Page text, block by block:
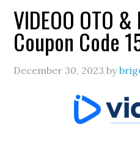
VIDEOO OTO
Coupon Code
December 30, 2023 by